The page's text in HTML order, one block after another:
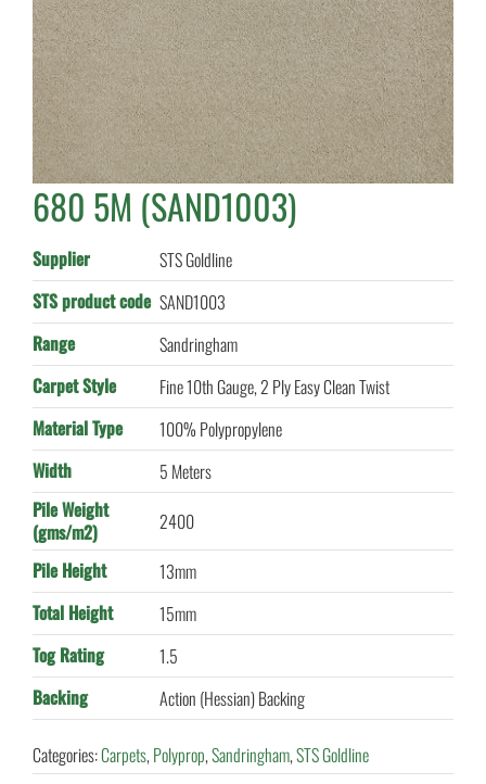
680 5M (SAND1003)
Supplier
STS Goldline
STS product code SAND1003
Range
Sandringham
Carpet Style
Fine 10th Gauge, 2 Ply Easy Clean Twist
Material Type
100% Polypropylene
Width
5 Meters
Pile Weight
(gms/m2)
2400
Pile Height
13mm
Total Height
15mm
Tog Rating
1.5
Backing
Action (Hessian) Backing
Categories:Carpets,Polyprop,Sandringham,STS Goldline